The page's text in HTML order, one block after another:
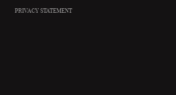
PRIVACY STATEMENT